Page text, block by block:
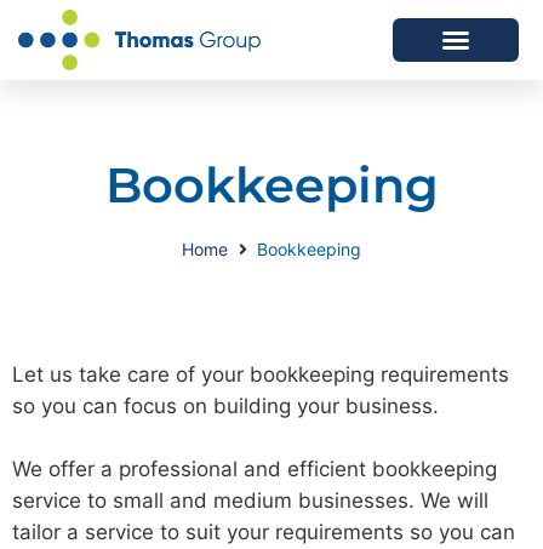
Bookkeeping
Home Bookkeeping
Let us take care of your bookkeeping requirements
so you can focus on building your business.
We offer a professional and efficient bookkeeping
service to small and medium businesses. We will
tailor a service to suit your requirements so you can